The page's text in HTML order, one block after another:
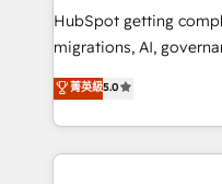
across ChatGPT,
Google AI Overviews. HubSpot Impact Award -
Innovation HubSpot
Migration Excellence
HubSpot getting
migrations, AI, governance. We
complexity, so your
Welcome to our Profile! We
implementation,
training • CRM
菁英級5.0